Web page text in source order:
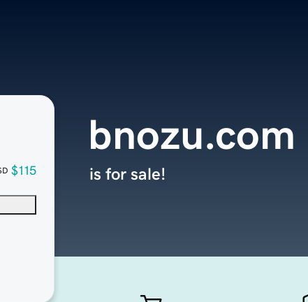
$115
bnozu.com
is for sale!